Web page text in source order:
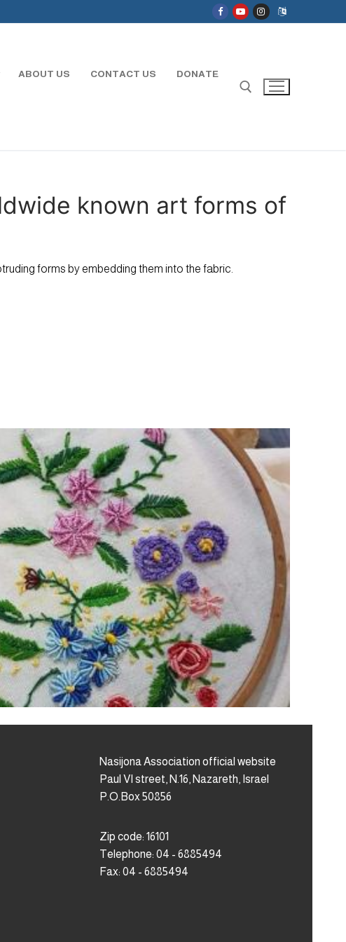
ABOUT US CONTACT US DONATE
known art forms of
forms by embedding them into the fabric.
Nasijona Association official website
Paul VI street, N.16, Nazareth, Israel
P.O.Box 50856
Zip code: 16101
Telephone: 04 - 6885494
Fax: 04 - 6885494